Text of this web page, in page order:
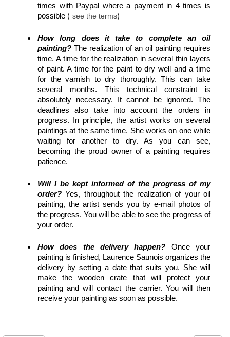
times with Paypal where a payment in 4 times is
possible ( see the terms)
How long does it take to complete an oil
painting? The realization of an oil painting requires
time. A time for the realization in several thin layers
of paint. A time for the paint to dry well and a time
for the varnish to dry thoroughly. This can take
several months. This technical constraint is
absolutely necessary. It cannot be ignored. The
deadlines also take into account the orders in
progress. In principle, the artist works on several
paintings at the same time. She works on one while
waiting for another to dry. As you can see,
becoming the proud owner of a painting requires
patience.
Will I be kept informed of the progress of my
order? Yes, throughout the realization of your oil
painting, the artist sends you by e-mail photos of
the progress. You will be able to see the progress of
your order.
How does the delivery happen? Once your
painting is finished, Laurence Saunois organizes the
delivery by setting a date that suits you. She will
make the wooden crate that will protect your
painting and will contact the carrier. You will then
receive your painting as soon as possible.